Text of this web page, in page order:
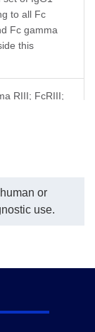
to all Fc
Fc gamma
this
RIII; FcRIII;
or
use.